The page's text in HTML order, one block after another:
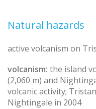
Natural hazards
active volcanism on
volcanism: the island
(2,060 m) and
volcanic activity;
Nightingale in 2004